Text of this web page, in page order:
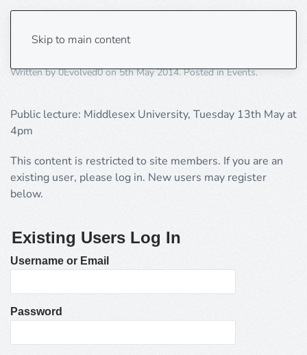
Skip to main content
A cognitive theory of religion
Written by0Evolved0on5th May 2014. Posted inEvents.
Public lecture: Middlesex University, Tuesday 13th May at
4pm
This content is restricted to site members. If you are an
existing user, please log in. New users may register
below.
Existing Users Log In
Username or Email
Password